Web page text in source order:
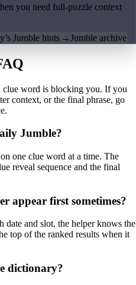
you need full-puzzle context
Jumble hints →Jumble archive
clue word is blocking you. If you
context, or the final phrase, go
Jumble?
one clue word at a time. The
reveal sequence and the final
appear first sometimes?
and slot, the helper knows the
top of the ranked results when it
dictionary?